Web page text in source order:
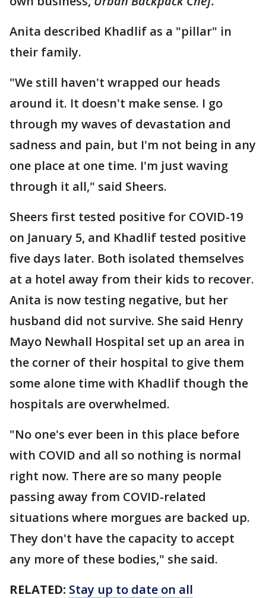
Anita described Khadlif as a "pillar" in
their family.
"We still haven't wrapped our heads
around it. It doesn't make sense. I go
through my waves of devastation and
sadness and pain, but I'm not being in any
one place at one time. I'm just waving
through it all," said Sheers.
Sheers first tested positive for COVID-19
on January 5, and Khadlif tested positive
five days later. Both isolated themselves
at a hotel away from their kids to recover.
Anita is now testing negative, but her
husband did not survive. She said Henry
Mayo Newhall Hospital set up an area in
the corner of their hospital to give them
some alone time with Khadlif though the
hospitals are overwhelmed.
"No one's ever been in this place before
with COVID and all so nothing is normal
right now. There are so many people
passing away from COVID-related
situations where morgues are backed up.
They don't have the capacity to accept
any more of these bodies," she said.
RELATED: Stay up to date on all